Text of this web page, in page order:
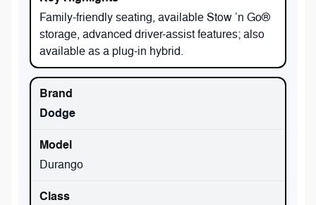
Family-friendly seating, available Stow ’n Go®
storage, advanced driver-assist features; also
available as a plug-in hybrid.
Dodge
Durango